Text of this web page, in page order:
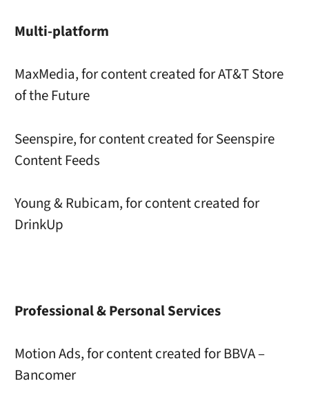
Multi-platform
MaxMedia, for content created for AT&T Store
of the Future
Seenspire, for content created for Seenspire
Content Feeds
Young & Rubicam, for content created for
DrinkUp
Professional & Personal Services
Motion Ads, for content created for BBVA –
Bancomer